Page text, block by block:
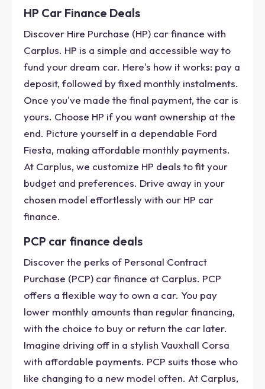
HP Car Finance Deals
Discover Hire Purchase (HP) car finance with
Carplus. HP is a simple and accessible way to
fund your dream car. Here's how it works: pay a
deposit, followed by fixed monthly instalments.
Once you've made the final payment, the car is
yours. Choose HP if you want ownership at the
end. Picture yourself in a dependable Ford
Fiesta, making affordable monthly payments.
At Carplus, we customize HP deals to fit your
budget and preferences. Drive away in your
chosen model effortlessly with our HP car
finance.
PCP car finance deals
Discover the perks of Personal Contract
Purchase (PCP) car finance at Carplus. PCP
offers a flexible way to own a car. You pay
lower monthly amounts than regular financing,
with the choice to buy or return the car later.
Imagine driving off in a stylish Vauxhall Corsa
with affordable payments. PCP suits those who
like changing to a new model often. At Carplus,